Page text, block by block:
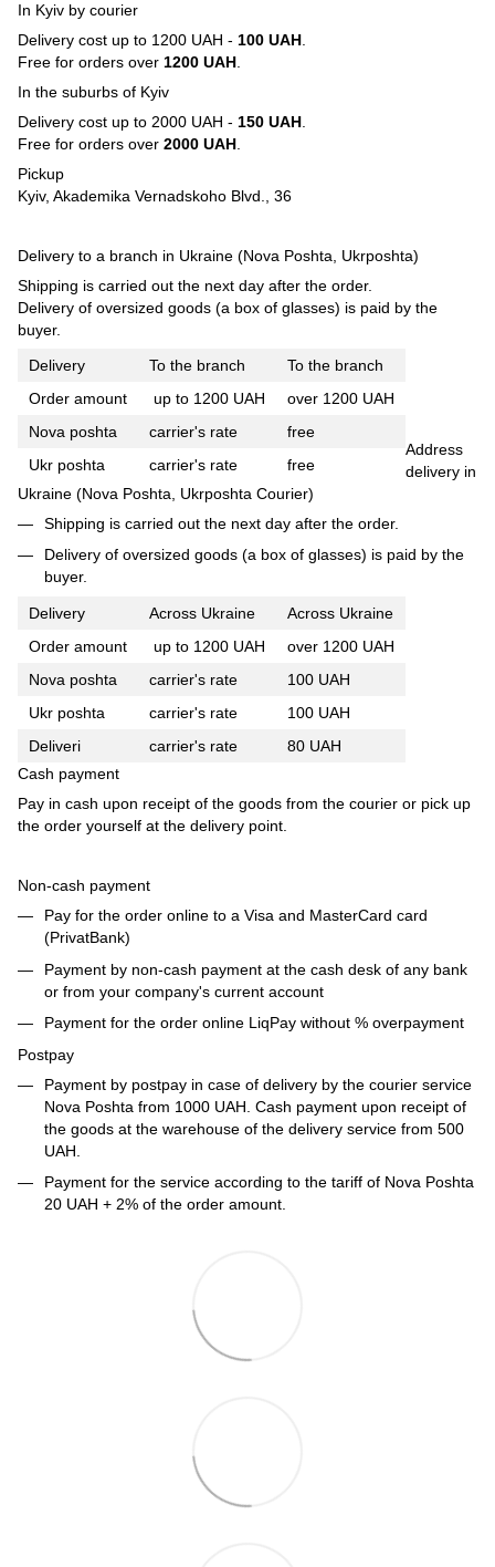
In Kyiv by courier
Delivery cost up to 1200 UAH - 100 UAH
Free for orders over 1200 UAH
In the suburbs of Kyiv
Delivery cost up to 2000 UAH - 150 UAH
Free for orders over 2000 UAH
Pickup
Kyiv, Akademika Vernadskoho Blvd., 36
Delivery to a branch in Ukraine (Nova Poshta, Ukrposhta)
Shipping is carried out the next day after the order.
Delivery of oversized goods (a box of glasses) is paid by the
buyer.
Delivery
To the branch
To the branch
Order amount
up to 1200 UAH
over 1200 UAH
Nova poshta
carrier's rate
free
Ukr poshta
carrier's rate free
Address
delivery in
Ukraine (Nova Poshta, Ukrposhta Courier)
Shipping is carried out the next day after the order.
Delivery of oversized goods (a box of glasses) is paid by the
buyer.
Delivery Across Ukraine
Across Ukraine
Order amount
up to 1200 UAH
over 1200 UAH
Nova poshta
carrier's rate
100 UAH
Ukr poshta
carrier's rate
100 UAH
Deliveri
carrier's rate
80 UAH
Cash payment
Pay in cash upon receipt of the goods from the courier or pick up
the order yourself at the delivery point.
Non-cash payment
Pay for the order online to a Visa and MasterCard card
(PrivatBank)
Payment by non-cash payment at the cash desk of any bank
or from your company's current account
Payment for the order online LiqPay without % overpayment
Postpay
Payment by postpay in case of delivery by the courier service
Nova Poshta from 1000 UAH. Cash payment upon receipt of
the goods at the warehouse of the delivery service from 500
UAH.
Payment for the service according to the tariff of Nova Poshta
20 UAH + 2% of the order amount.